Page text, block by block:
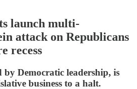
launch multi-
attack on Republicans
recess
by Democratic leadership, is
business to a halt.